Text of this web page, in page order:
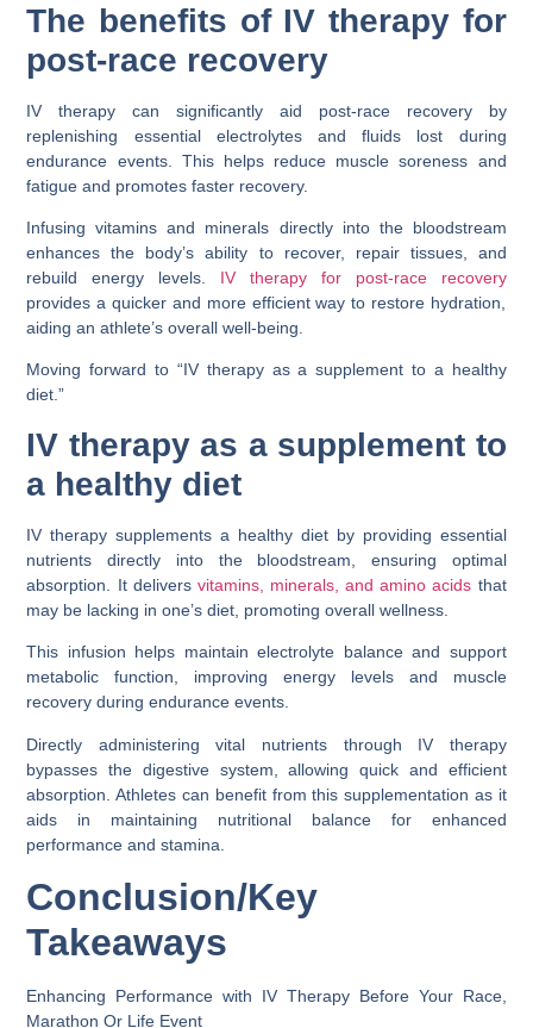
The benefits of IV therapy for
post-race recovery
IV therapy can significantly aid post-race recovery by
replenishing essential electrolytes and fluids lost during
endurance events. This helps reduce muscle soreness and
fatigue and promotes faster recovery.
Infusing vitamins and minerals directly into the bloodstream
enhances the body’s ability to recover, repair tissues, and
rebuild energy levels. IV therapy for post-race recovery
provides a quicker and more efficient way to restore hydration,
aiding an athlete’s overall well-being.
Moving forward to “IV therapy as a supplement to a healthy
diet.”
IV therapy as a supplement to
a healthy diet
IV therapy supplements a healthy diet by providing essential
nutrients directly into the bloodstream, ensuring optimal
absorption. It delivers vitamins, minerals, and amino acids that
may be lacking in one’s diet, promoting overall wellness.
This infusion helps maintain electrolyte balance and support
metabolic function, improving energy levels and muscle
recovery during endurance events.
Directly administering vital nutrients through IV therapy
bypasses the digestive system, allowing quick and efficient
absorption. Athletes can benefit from this supplementation as it
aids in maintaining nutritional balance for enhanced
performance and stamina.
Conclusion/Key
Takeaways
Enhancing Performance with IV Therapy Before Your Race,
Marathon Or Life Event